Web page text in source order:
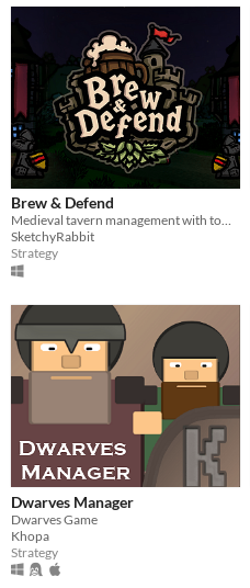
Brew & Defend
Medieval tavern management with tower defense. Farm, brew, and supply taverns to satisfy waves of thirsty customers!
SketchyRabbit
Strategy
Dwarves Manager
Dwarves Game
Khopa
Strategy